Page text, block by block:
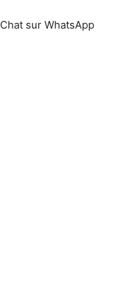
Chat sur WhatsApp